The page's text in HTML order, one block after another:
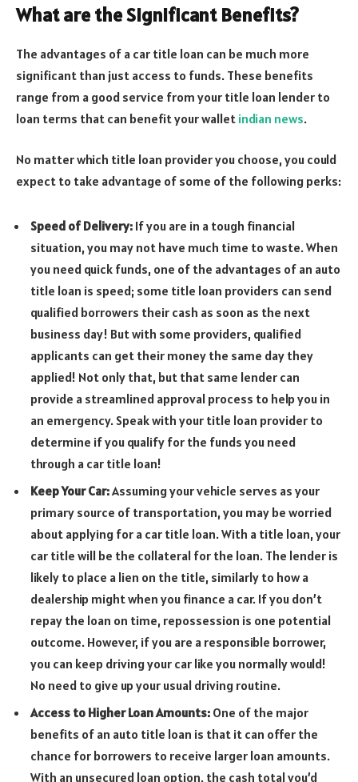
What are the Significant Benefits?
The advantages of a car title loan can be much more
significant than just access to funds. These benefits
range from a good service from your title loan lender to
loan terms that can benefit your wallet indian news.
No matter which title loan provider you choose, you could
expect to take advantage of some of the following perks:
Speed of Delivery: If you are in a tough financial
situation, you may not have much time to waste. When
you need quick funds, one of the advantages of an auto
title loan is speed; some title loan providers can send
qualified borrowers their cash as soon as the next
business day! But with some providers, qualified
applicants can get their money the same day they
applied! Not only that, but that same lender can
provide a streamlined approval process to help you in
an emergency. Speak with your title loan provider to
determine if you qualify for the funds you need
through a car title loan!
Keep Your Car:Assuming your vehicle serves as your
primary source of transportation, you may be worried
about applying for a car title loan. With a title loan, your
car title will be the collateral for the loan. The lender is
likely to place a lien on the title, similarly to how a
dealership might when you finance a car. If you don’t
repay the loan on time, repossession is one potential
outcome. However, if you are a responsible borrower,
you can keep driving your car like you normally would!
No need to give up your usual driving routine.
Access to Higher Loan Amounts: One of the major
benefits of an auto title loan is that it can offer the
chance for borrowers to receive larger loan amounts.
With an unsecured loan option, the cash total you’d